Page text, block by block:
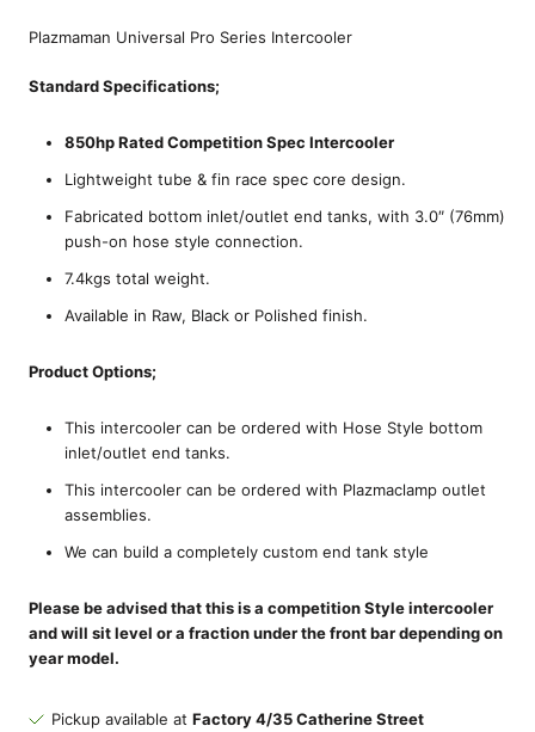
Plazmaman Universal Pro Series Intercooler
Standard Specifications;
850hp Rated Competition Spec Intercooler
Lightweight tube & fin race spec core design.
Fabricated bottom inlet/outlet end tanks, with 3.0″ (76mm)
push-on hose style connection.
7.4kgs total weight.
Available in Raw, Black or Polished finish.
Product Options;
This intercooler can be ordered with Hose Style bottom
inlet/outlet end tanks.
This intercooler can be ordered with Plazmaclamp outlet
assemblies.
We can build a completely custom end tank style
Please be advised that this is a competition Style intercooler
and will sit level or a fraction under the front bar depending on
year model.
Pickup available at Factory 4/35 Catherine Street